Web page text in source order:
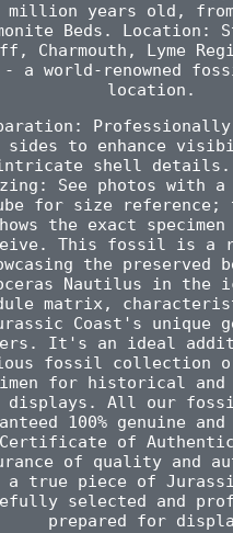
million years old,
Beds. Location:
Charmouth, Lyme
- a world-renowned
location.
Professionally
sides to enhance
shell details.
See photos with a
for size reference;
the exact
This fossil is a
the preserved
Nautilus in the
matrix,
Coast's unique
It's an ideal
fossil collection
for historical and
displays. All our
100% genuine
Certificate of
of quality and
a true piece of
selected and
prepared for